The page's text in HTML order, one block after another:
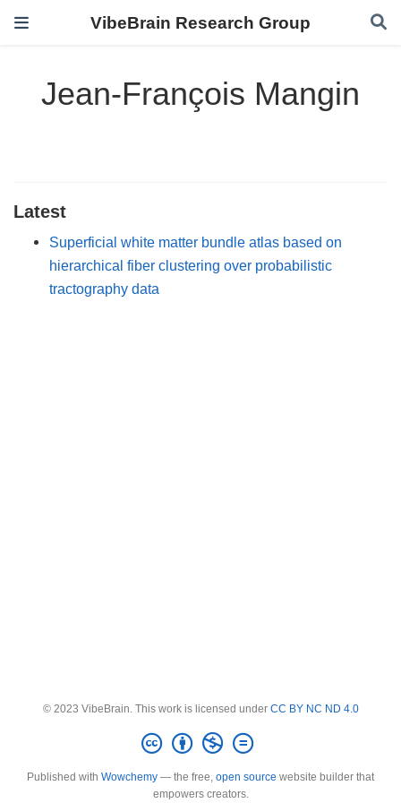
VibeBrain Research Group
Jean-François Mangin
Latest
Superficial white matter bundle atlas based on
hierarchical fiber clustering over probabilistic
tractography data
© 2023 VibeBrain. This work is licensed under CC BY NC ND 4.0
Published with Wowchemy — the free, open source website builder that
empowers creators.